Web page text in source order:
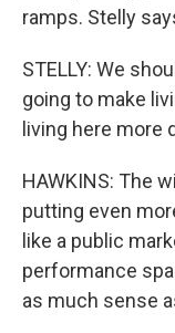
ramps. Stelly
STELLY: We
going to make
living here more
HAWKINS: The
putting even
like a public
performance
as much sense